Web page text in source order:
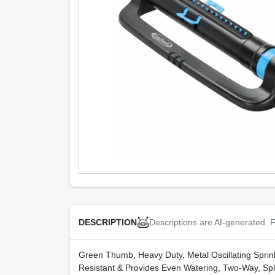
DESCRIPTION Descriptions are AI-generated.
Green Thumb, Heavy Duty, Metal Oscillating
Resistant & Provides Even Watering, Two-Way,